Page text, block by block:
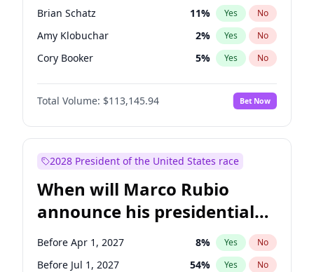
Brian Schatz 11% Yes No
Amy Klobuchar 2% Yes No
Cory Booker 5% Yes No
Chris Murphy 10%
Patty Murray No
Mark Warner 3% Yes No
Raphael Warnock 1% Yes
Jon Ossoff 2% Yes
Ruben Gallego 1% Yes No
Jacky Rosen 3% Yes No
Chris Van Hollen 10% Yes No
Total Volume: $113,145.94 Bet Now
2028 President of the United States race
When will Marco Rubio
announce his presidential
candidacy?
Before Apr 1, 2027 8% Yes No
Before Jul 1, 2027 54% Yes No